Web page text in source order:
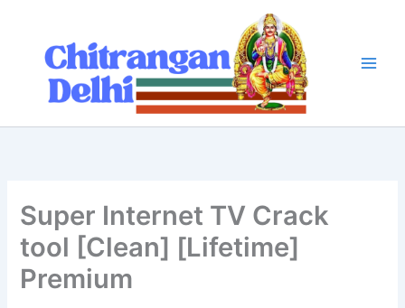
content
Super Internet TV Crack
tool [Clean] [Lifetime]
Premium